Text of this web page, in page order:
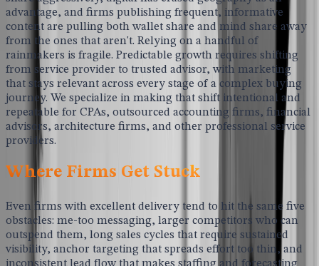
advantage, and firms publishing frequent, informative
content are pulling both wallet share and mind share away
from the ones that aren't. Relying on a handful of
rainmakers is fragile. Predictable growth requires shifting
from service provider to trusted advisor, with marketing
that stays relevant across every stage of a complex buying
journey. We specialize in making that shift intentional and
repeatable for CPAs, outsourced accounting firms, financial
advisors, architecture firms, and other professional service
providers.
Where Firms Get Stuck
Even firms with excellent delivery tend to hit the same five
obstacles: me-too messaging, larger competitors who can
outspend them, long sales cycles that require sustained
visibility, anchor targeting that spreads effort too thin, and